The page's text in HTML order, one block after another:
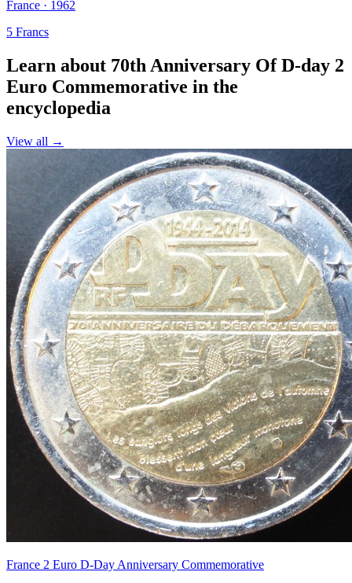
France · 1962
5 Francs
Learn about 70th Anniversary Of D-day 2
Euro Commemorative in the
encyclopedia
View all →
France 2 Euro D-Day Anniversary Commemorative